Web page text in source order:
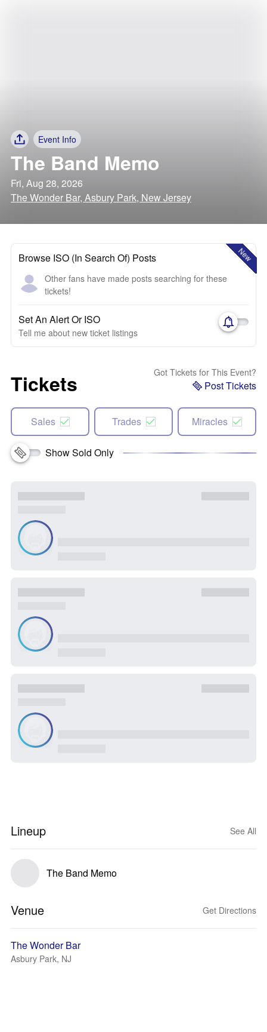
Event Info
The Band Memo
Fri, Aug 28, 2026
The Wonder Bar, Asbury Park, New Jersey
New
Browse ISO (In Search Of) Posts
Other fans have made posts searching for these
tickets!
Set An Alert Or ISO
Tell me about new ticket listings
Tickets Got Tickets for This Event?
Post Tickets
Sales Trades Miracles
Show Sold Only
Lineup See All
The Band Memo
Venue Get Directions
The Wonder Bar
Asbury Park, NJ